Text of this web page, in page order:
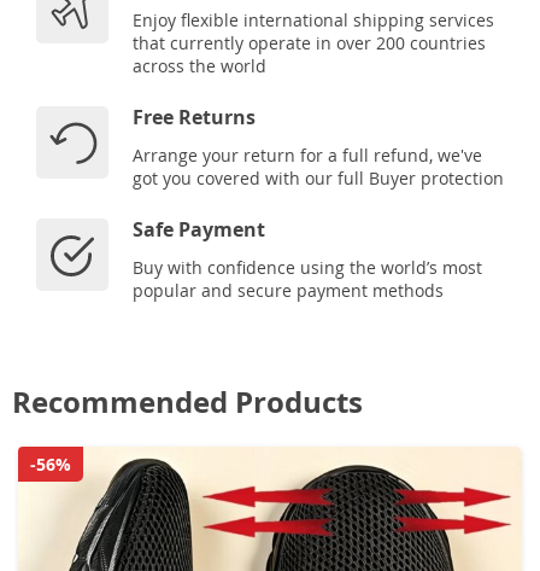
Enjoy flexible international shipping services
that currently operate in over 200 countries
across the world
Free Returns
Arrange your return for a full refund, we've
got you covered with our full Buyer protection
Safe Payment
Buy with confidence using the world’s most
popular and secure payment methods
Recommended Products
-56%